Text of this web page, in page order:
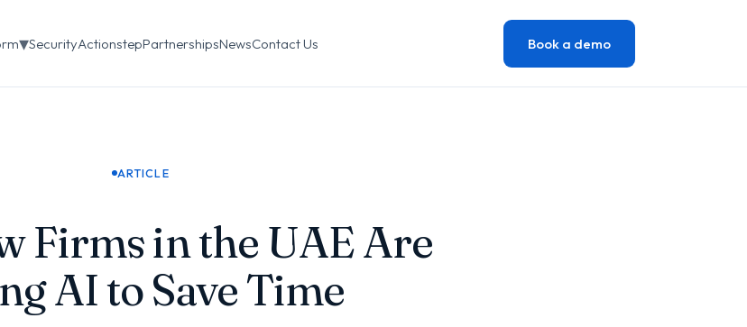
▾SecurityActionstepPartnershipsNewsContact Us Book a demo
ARTICLE
Firms in the UAE Are
AI to Save Time